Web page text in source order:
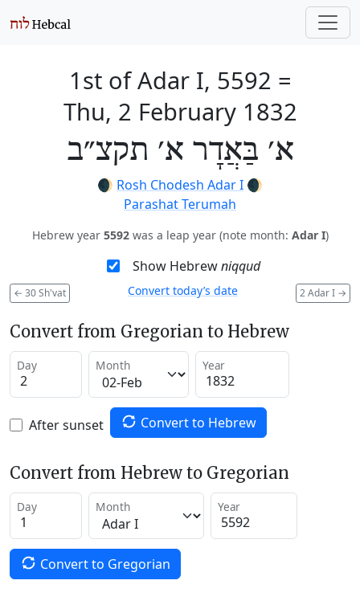
1st of Adar I, 5592 =
Thu, 2 February 1832
א׳ בַּאֲדָר א׳ תקצ״ב
🌒 Rosh Chodesh Adar I 🌒
Parashat Terumah
Hebrew year 5592was a leap year (note month: Adar I)
Show Hebrewniqqud
← 30 Sh'vat 2 Adar I →
Convert today’s date
Convert from Gregorian to Hebrew
Day Month Year
After sunset Convert to Hebrew
Convert from Hebrew to Gregorian
Day Month Year
Convert to Gregorian